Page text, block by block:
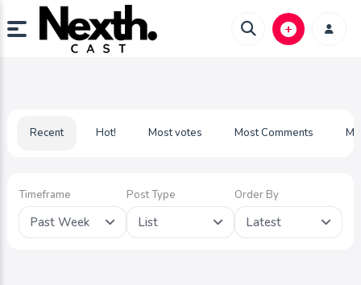
Recent Hot! Most votes Most Comments
Timeframe
Past Week
Post Type
List
Order By
Latest